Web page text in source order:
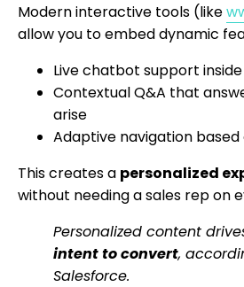
Modern interactive tools (like
allow you to embed dynamic
Live chatbot support
Contextual Q&A that
arise
Adaptive navigation
This creates a personalized
without needing a sales rep on
Personalized content
intent to convert,
Salesforce.